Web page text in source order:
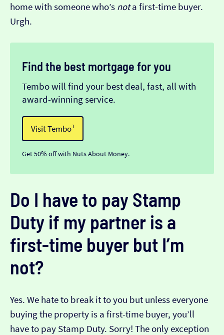
home with someone who’s nota first-time buyer.
Urgh.
Find the best mortgage for you
Tembo will find your best deal, fast, all with
award-winning service.
Visit Tembo¹
Get 50% off with Nuts About Money.
Do I have to pay Stamp
Duty if my partner is a
first-time buyer but I’m
not?
Yes. We hate to break it to you but unless everyone
buying the property is a first-time buyer, you’ll
have to pay Stamp Duty. Sorry! The only exception